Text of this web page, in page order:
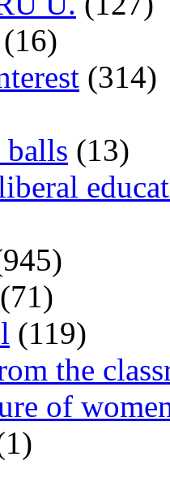
(16)
(314)
balls (13)
(71)
(119)
the
of